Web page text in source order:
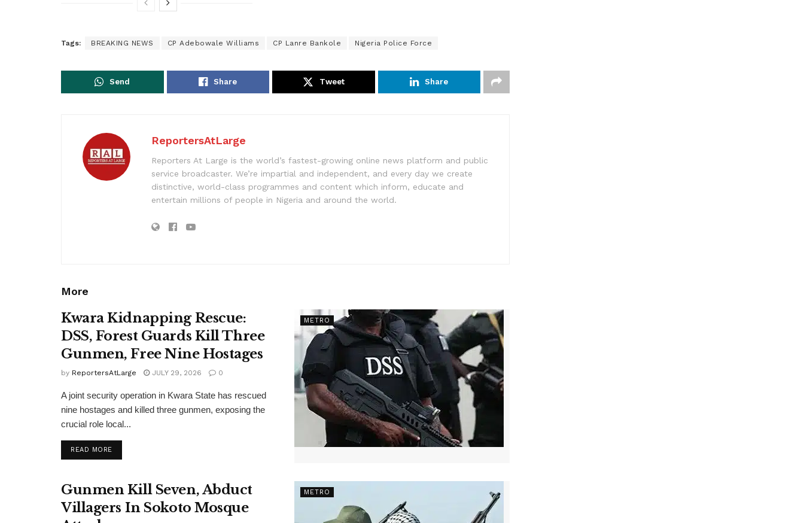
Tags: BREAKING NEWS CP Adebowale Williams CP Lanre Bankole Nigeria Police Force
Send Share Tweet Share
ReportersAtLarge
Reporters At Large is the world’s fastest-growing online news platform and public
service broadcaster. We’re impartial and independent, and every day we create
distinctive, world-class programmes and content which inform, educate and
entertain millions of people in Nigeria and around the world.
More
METRO
Kwara Kidnapping Rescue:
DSS, Forest Guards Kill Three
Gunmen, Free Nine Hostages
by ReportersAtLarge JULY 29, 2026 0
A joint security operation in Kwara State has rescued
nine hostages and killed three gunmen, exposing the
crucial role local...
READ MOREDETAILS
METRO
Gunmen Kill Seven, Abduct
Villagers In Sokoto Mosque